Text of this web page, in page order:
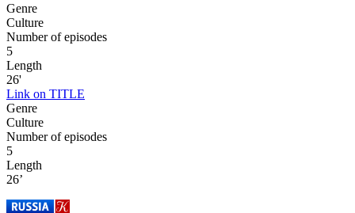
Genre
Culture
Number of episodes
5
Length
26'
Link on TITLE
Genre
Culture
Number of episodes
5
Length
26’